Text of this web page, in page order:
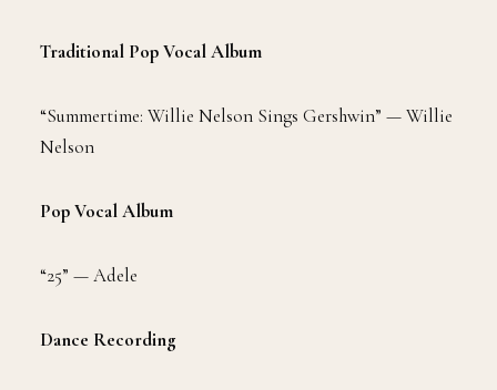
Traditional Pop Vocal Album
“Summertime: Willie Nelson Sings Gershwin” — Willie
Nelson
Pop Vocal Album
“25” — Adele
Dance Recording